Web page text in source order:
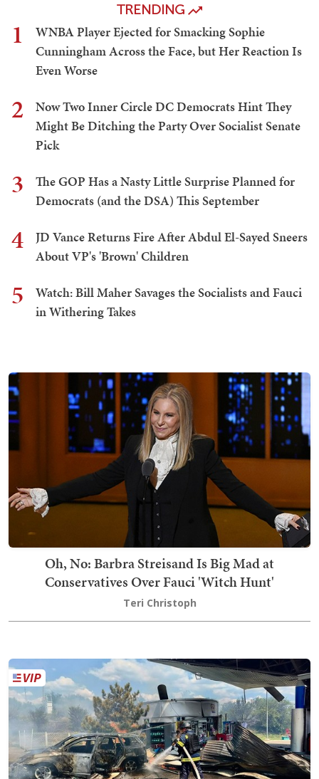
TRENDING
1
WNBA Player Ejected for Smacking Sophie
Cunningham Across the Face, but Her Reaction Is
Even Worse
2
Now Two Inner Circle DC Democrats Hint They
Might Be Ditching the Party Over Socialist Senate
Pick
3
The GOP Has a Nasty Little Surprise Planned for
Democrats (and the DSA) This September
4
JD Vance Returns Fire After Abdul El-Sayed Sneers
About VP's 'Brown' Children
5
Watch: Bill Maher Savages the Socialists and Fauci
in Withering Takes
Oh, No: Barbra Streisand Is Big Mad at
Conservatives Over Fauci 'Witch Hunt'
Teri Christoph